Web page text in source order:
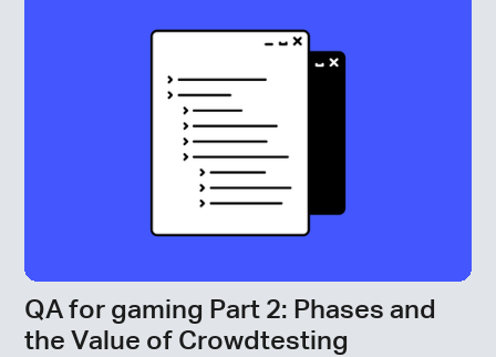
QA for gaming Part 2: Phases and
the Value of Crowdtesting